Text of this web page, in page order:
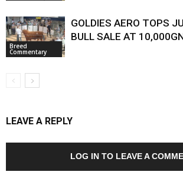
Breed
Commentary
GOLDIES AERO TOPS
BULL SALE AT
LEAVE A REPLY
LOG IN TO LEAVE A